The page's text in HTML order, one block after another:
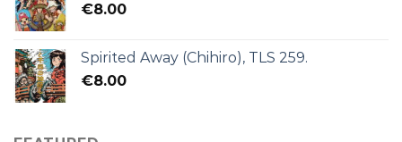
€8.00
Spirited Away (Chihiro), TLS 259.
€8.00